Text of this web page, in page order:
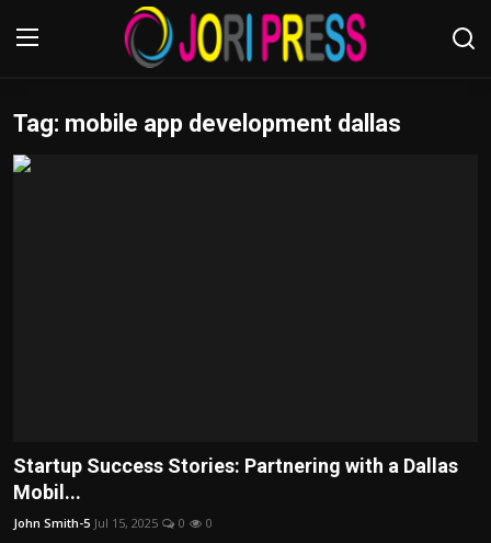
Login Register
Bussiness
Tag: mobile app development dallas
Startup Success Stories: Partnering with a Dallas
Mobil...
John Smith-5 Jul 15, 2025 0 0